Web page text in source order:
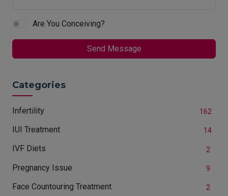
Are You Conceiving?
Send Message
Categories
Infertility 162
IUI Treatment 14
IVF Diets 2
Pregnancy Issue 9
Face Countouring Treatment 2